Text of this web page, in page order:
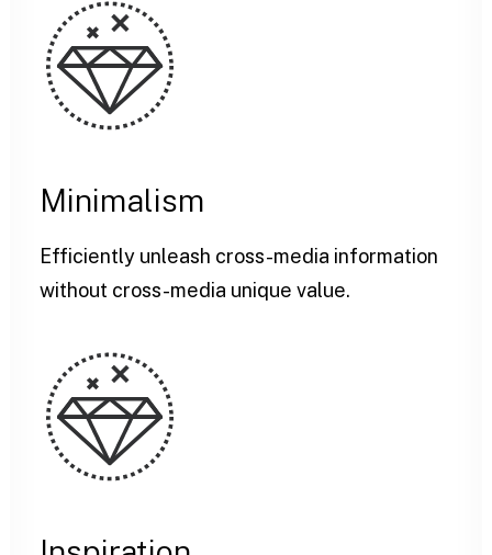
Minimalism
Efficiently unleash cross-media information
without cross-media unique value.